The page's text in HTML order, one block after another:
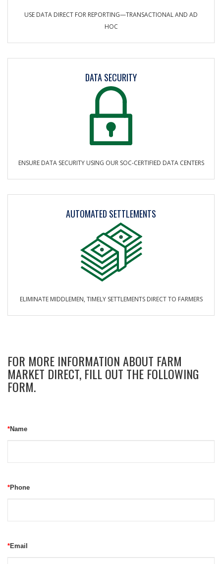
USE DATA DIRECT FOR REPORTING—TRANSACTIONAL AND AD
HOC
DATA SECURITY
ENSURE DATA SECURITY USING OUR SOC-CERTIFIED DATA CENTERS
AUTOMATED SETTLEMENTS
ELIMINATE MIDDLEMEN, TIMELY SETTLEMENTS DIRECT TO FARMERS
FOR MORE INFORMATION ABOUT FARM
MARKET DIRECT, FILL OUT THE FOLLOWING
FORM.
*Name
*Phone
*Email